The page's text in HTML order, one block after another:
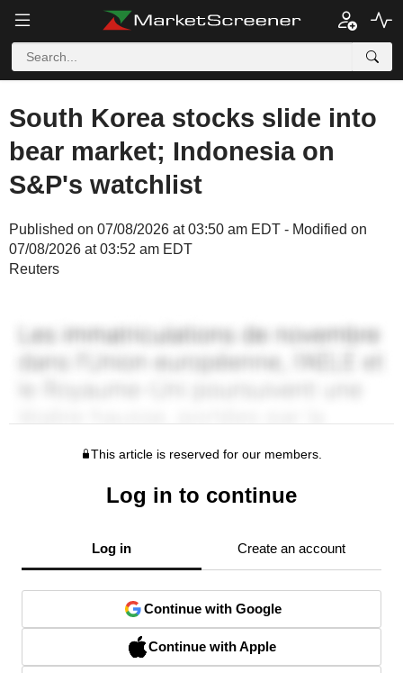
South Korea stocks slide into
bear market; Indonesia on
S&P's watchlist
Published on 07/08/2026 at 03:50 am EDT - Modified on
07/08/2026 at 03:52 am EDT
Reuters
This article is reserved for our members.
Log in to continue
Log in Create an account
Continue with Google
Continue with Apple